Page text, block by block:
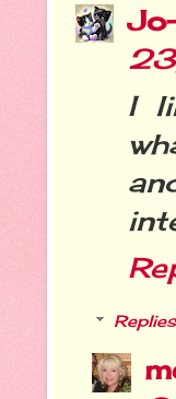
I
Replies